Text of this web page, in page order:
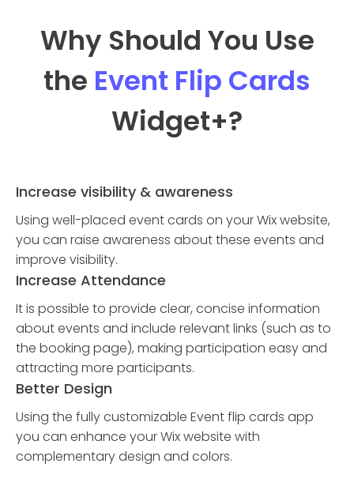
Why Should You Use
the Event Flip Cards
Widget+?
Increase visibility & awareness
Using well-placed event cards on your Wix website,
you can raise awareness about these events and
improve visibility.
Increase Attendance
It is possible to provide clear, concise information
about events and include relevant links (such as to
the booking page), making participation easy and
attracting more participants.
Better Design
Using the fully customizable Event flip cards app
you can enhance your Wix website with
complementary design and colors.